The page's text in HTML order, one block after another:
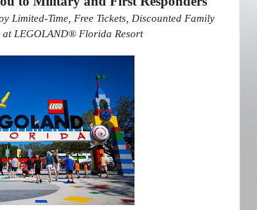
Limited-Time, Free Tickets, Discounted Family
at LEGOLAND® Florida Resort